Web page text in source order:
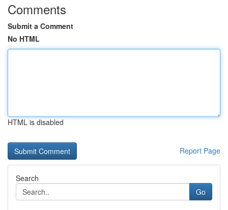
Comments
Submit a Comment
No HTML
HTML is disabled
Report Page
Search
Go